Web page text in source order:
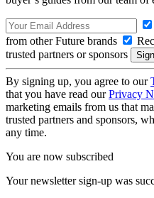
from other Future brands
trusted partners or sponsors
By signing up, you agree to our
that you have read ourPrivacy
marketing emails from us that
trusted partners and sponsors,
any time.
You are now subscribed
Your newsletter sign-up was